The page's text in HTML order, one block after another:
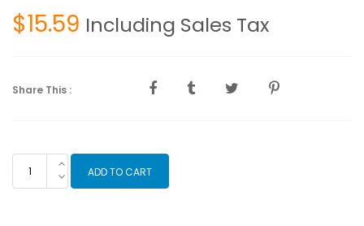
$15.59 Including Sales Tax
Share This :
KNIT
ADD TO CART